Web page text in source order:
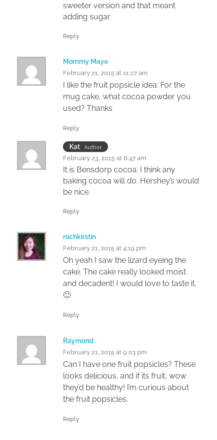
sweeter version and that meant
adding sugar.
Reply
Mommy Maye
February 21, 2015 at 11:27 am
I like the fruit popsicle idea. For the
mug cake, what cocoa powder you
used? Thanks
Reply
Kat Author
February 23, 2015 at 6:47 am
It is Bensdorp cocoa. I think any
baking cocoa will do. Hershey’s would
be nice.
Reply
rochkirstin
February 21, 2015 at 4:19 pm
Oh yeah I saw the lizard eyeing the
cake. The cake really looked moist
and decadent! I would love to taste it.
🙂
Reply
Raymond
February 21, 2015 at 9:03 pm
Can I have one fruit popsicles? These
looks delicious, and if its fruit, wow
they’d be healthy! I’m curious about
the fruit popsicles.
Reply